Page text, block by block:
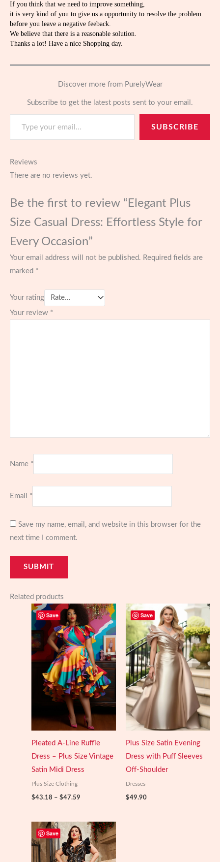
If you think that we need to improve something,
it is very kind of you to give us a opportunity to resolve the problem
before you leave a negative feeback.
We believe that there is a reasonable solution.
Thanks a lot! Have a nice Shopping day.
Discover more from PurelyWear
Subscribe to get the latest posts sent to your email.
Type your email…
SUBSCRIBE
Reviews
There are no reviews yet.
Be the first to review “Elegant Plus
Size Casual Dress: Effortless Style for
Every Occasion”
Your email address will not be published. Required fields are
marked *
Your rating
Your review *
Name *
Email *
Save my name, email, and website in this browser for the
next time I comment.
Related products
Save
Pleated A-Line Ruffle
Dress – Plus Size Vintage
Satin Midi Dress
Plus Size Clothing
$43.18 – $47.59Price
$47.59
Save
Plus Size Satin Evening
Dress with Puff Sleeves
Off-Shoulder
Dresses
$49.90
Save